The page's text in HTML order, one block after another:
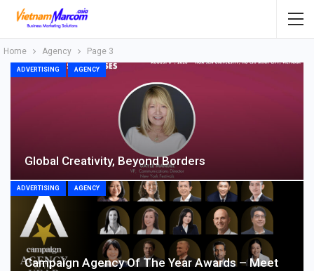
Home Agency Page 3
ADVERTISING AGENCY
Global Creativity, Beyond Borders
ADVERTISING AGENCY
Campaign Agency Of The Year Awards – Meet